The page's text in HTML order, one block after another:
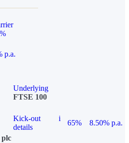
p.a.
Underlying
FTSE 100
Kick-out
details
i
65%
8.50% p.a.